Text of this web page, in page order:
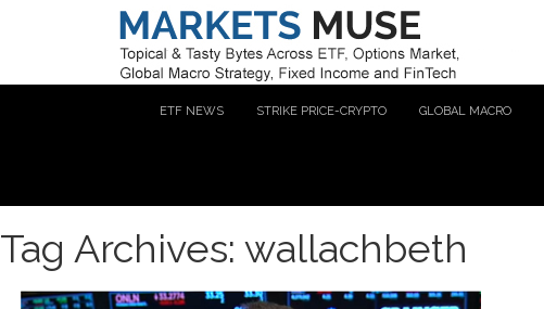
ETF NEWS STRIKE PRICE-CRYPTO GLOBAL MACRO
Tag Archives: wallachbeth